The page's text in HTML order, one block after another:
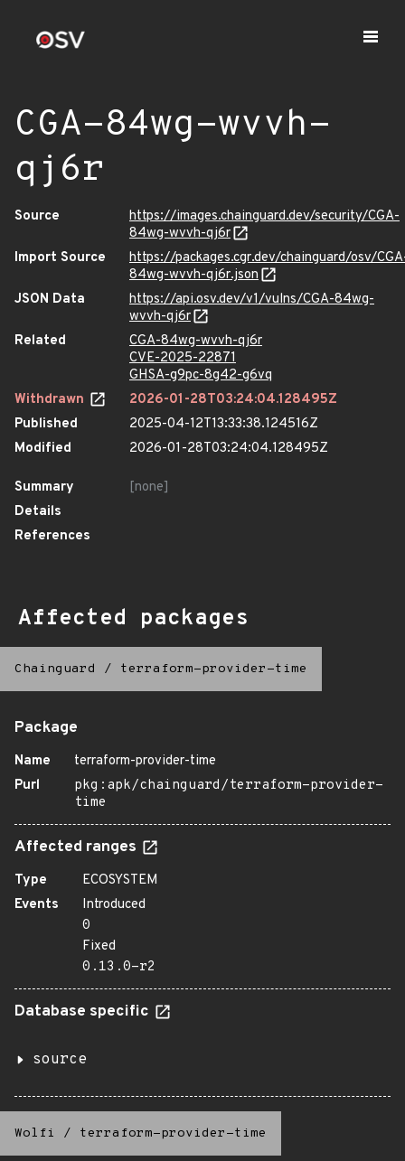
CGA-84wg-wvvh-
qj6r
Source
https://images.chainguard.dev/security/CGA-
84wg-wvvh-qj6r
Import Source
https://packages.cgr.dev/chainguard/osv/
84wg-wvvh-qj6r.json
JSON Data
https://api.osv.dev/v1/vulns/CGA-84wg-
wvvh-qj6r
Related
CGA-84wg-wvvh-qj6r
CVE-2025-22871
GHSA-g9pc-8g42-g6vq
Withdrawn
2026-01-28T03:24:04.128495Z
Published
2025-04-12T13:33:38.124516Z
Modified
2026-01-28T03:24:04.128495Z
Summary
[none]
Details
References
Affected packages
Chainguard / terraform-provider-time
Package
Name
terraform-provider-time
Purl
pkg:apk/chainguard/terraform-provider-
time
Affected ranges
Type
ECOSYSTEM
Events
Introduced
0
Fixed
0.13.0-r2
Database specific
source
Wolfi / terraform-provider-time